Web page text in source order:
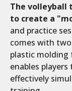
Current
Stock:
The volleyball
to create a
and practice
comes with
plastic molding
enables
effectively